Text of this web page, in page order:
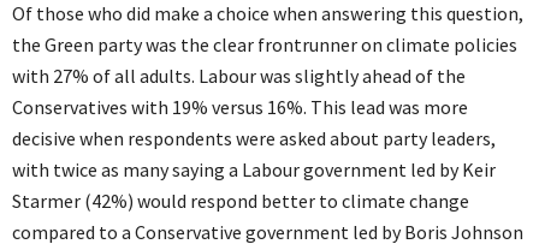
Of those who did make a choice when answering this question,
the Green party was the clear frontrunner on climate policies
with 27% of all adults. Labour was slightly ahead of the
Conservatives with 19% versus 16%. This lead was more
decisive when respondents were asked about party leaders,
with twice as many saying a Labour government led by Keir
Starmer (42%) would respond better to climate change
compared to a Conservative government led by Boris Johnson